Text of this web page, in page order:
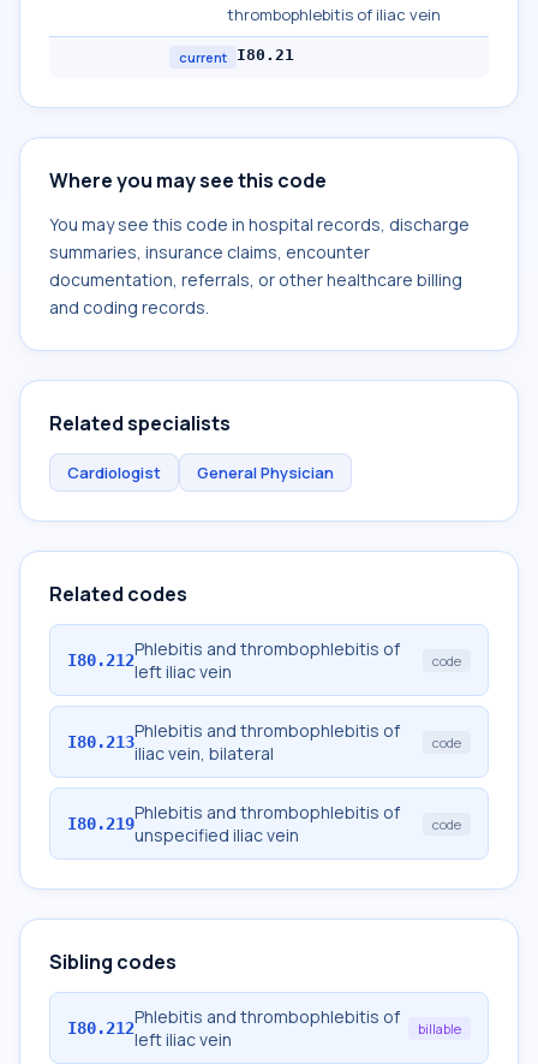
thrombophlebitis of iliac vein
current I80.21
Where you may see this code
You may see this code in hospital records, discharge
summaries, insurance claims, encounter
documentation, referrals, or other healthcare billing
and coding records.
Related specialists
Cardiologist General Physician
Related codes
I80.212Phlebitis and thrombophlebitis of
left iliac vein
code
I80.213Phlebitis and thrombophlebitis of
iliac vein, bilateral
code
I80.219Phlebitis and thrombophlebitis of
unspecified iliac vein
code
Sibling codes
I80.212Phlebitis and thrombophlebitis of
left iliac vein
billable